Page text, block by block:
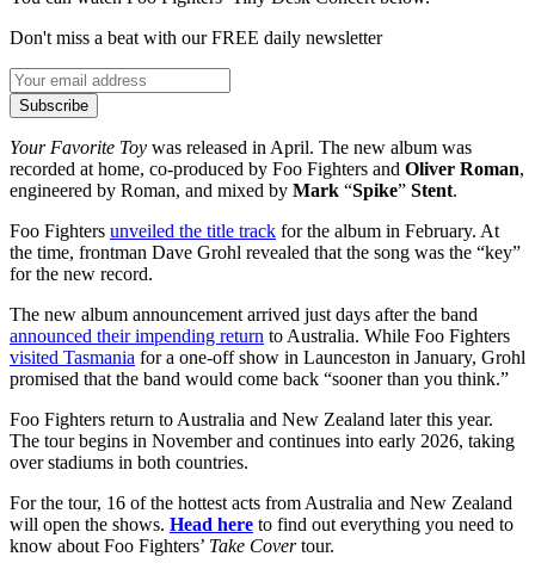
Don't miss a beat with our FREE daily newsletter
Subscribe
Your Favorite Toy was released in April. The new album was
recorded at home, co-produced by Foo Fighters and Oliver Roman,
engineered by Roman, and mixed by Mark “Spike” Stent.
Foo Fighters unveiled the title track for the album in February. At
the time, frontman Dave Grohl revealed that the song was the “key”
for the new record.
The new album announcement arrived just days after the band
announced their impending return to Australia. While Foo Fighters
visited Tasmania for a one-off show in Launceston in January, Grohl
promised that the band would come back “sooner than you think.”
Foo Fighters return to Australia and New Zealand later this year.
The tour begins in November and continues into early 2026, taking
over stadiums in both countries.
For the tour, 16 of the hottest acts from Australia and New Zealand
will open the shows. Head here to find out everything you need to
know about Foo Fighters’ Take Covertour.